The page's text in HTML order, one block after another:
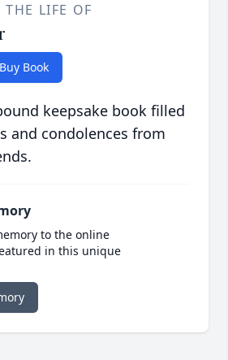
THE LIFE OF
Buy Book
keepsake book filled
and condolences from
to the online
in this unique